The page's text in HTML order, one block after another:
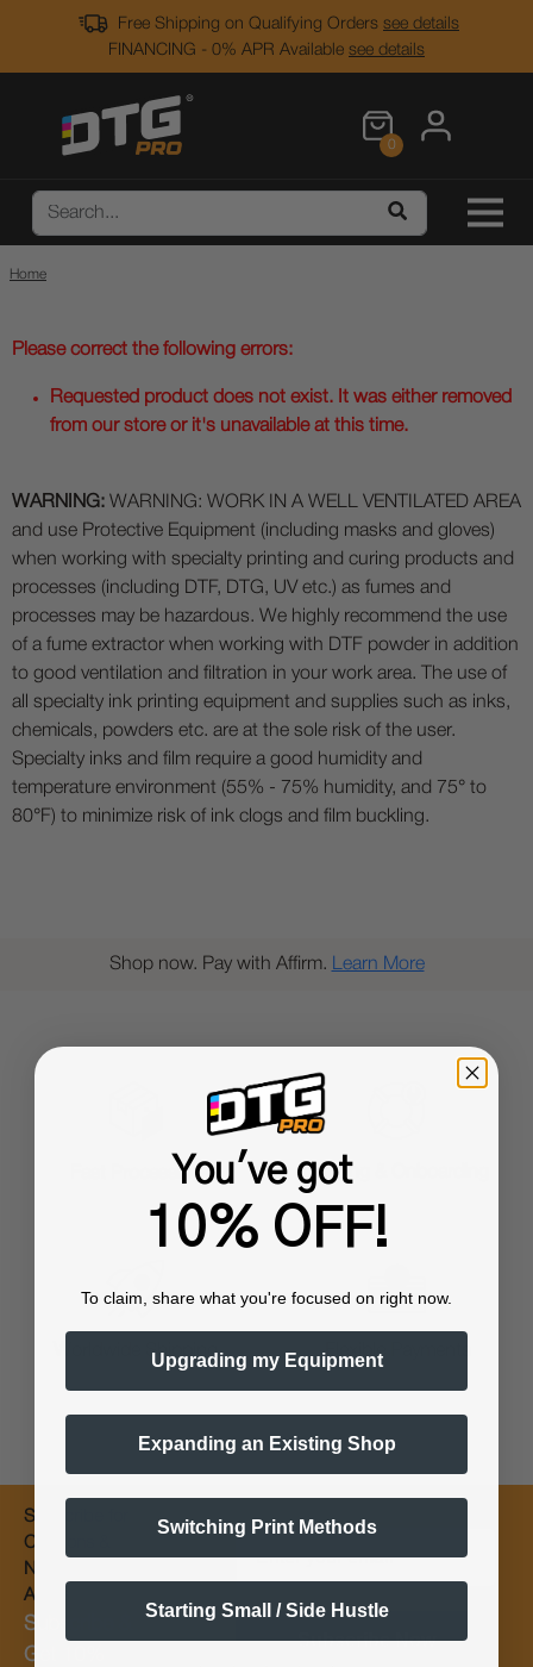
Free Shipping on Qualifying Orders see details
FINANCING - 0% APR Available see details
0
Home
Please correct the following errors:
Requested product does not exist. It was either removed
from our store or it's unavailable at this time.
WARNING: WARNING: WORK IN A WELL VENTILATED AREA
and use Protective Equipment (including masks and gloves)
when working with specialty printing and curing products and
processes (including DTF, DTG, UV etc.) as fumes and
processes may be hazardous. We highly recommend the use
of a fume extractor when working with DTF powder in addition
to good ventilation and filtration in your work area. The use of
all specialty ink printing equipment and supplies such as inks,
chemicals, powders etc. are at the sole risk of the user.
Specialty inks and film require a good humidity and
temperature environment (55% - 75% humidity, and 75° to
80°F) to minimize risk of ink clogs and film buckling.
Shop now. Pay with Affirm. Learn More
Fast Processing Training & Onboarding
Worldwide Shipping Flexible Payments
Subscribe for
Coupons &
New Products
Alerts
Subscribe &
Get 10%
Email
Subscribe Now
You've got
10% OFF!
To claim, share what you're focused on right now.
Upgrading my Equipment
Expanding an Existing Shop
Switching Print Methods
Starting Small / Side Hustle